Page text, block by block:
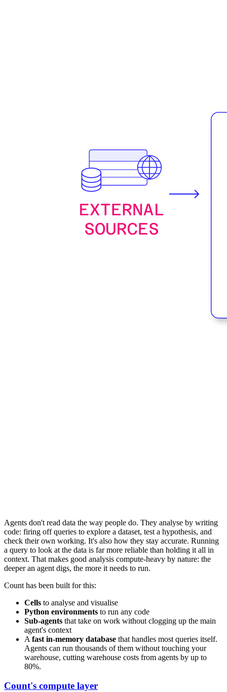
Agents don't read data the way people do. They analyse by writing
code: firing off queries to explore a dataset, test a hypothesis, and
check their own working. It's also how they stay accurate. Running
a query to look at the data is far more reliable than holding it all in
context. That makes good analysis compute-heavy by nature: the
deeper an agent digs, the more it needs to run.
Count has been built for this:
Cells to analyse and visualise
Python environments to run any code
Sub-agents that take on work without clogging up the main
agent's context
A fast in-memory database that handles most queries itself.
Agents can run thousands of them without touching your
warehouse, cutting warehouse costs from agents by up to
80%.
Count's compute layer